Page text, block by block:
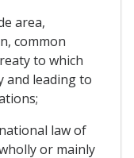
area,
common
to which
and leading to
law of
or mainly